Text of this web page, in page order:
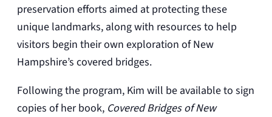
preservation efforts aimed at protecting these
unique landmarks, along with resources to help
visitors begin their own exploration of New
Hampshire’s covered bridges.
Following the program, Kim will be available to sign
copies of her book, Covered Bridges of New